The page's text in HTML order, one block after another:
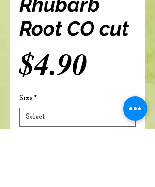
Root CO cut
$4.90 Price
Size *